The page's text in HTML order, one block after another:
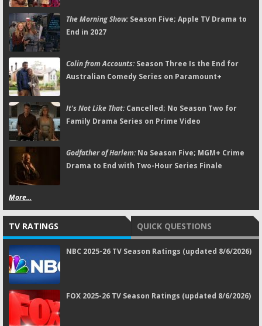
The Morning Show:Season Five; Apple TV Drama to
End in 2027
Colin from Accounts:Season Three Is the End for
Australian Comedy Series on Paramount+
It's Not Like That:Cancelled; No Season Two for
Family Drama Series on Prime Video
Godfather of Harlem:No Season Five; MGM+ Crime
Drama to End with Two-Hour Series Finale
More...
TV RATINGS QUICK QUESTIONS
NBC 2025-26 TV Season Ratings (updated 8/6/2026)
FOX 2025-26 TV Season Ratings (updated 8/6/2026)